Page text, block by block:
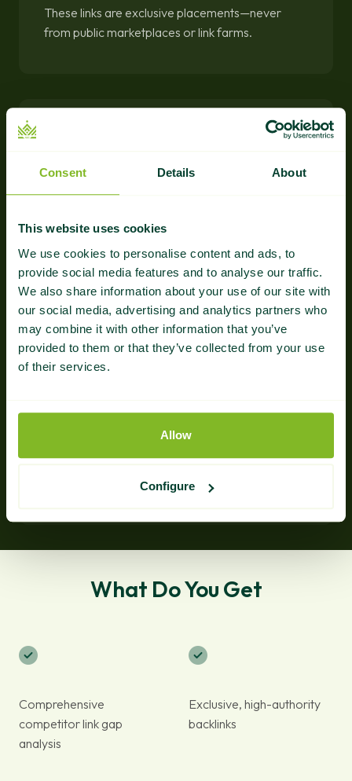
Consent Details About
This website uses cookies
We use cookies to personalise content and ads, to
provide social media features and to analyse our traffic.
We also share information about your use of our site with
our social media, advertising and analytics partners who
may combine it with other information that you’ve
provided to them or that they’ve collected from your use
of their services.
Allow
Configure
These links are exclusive placements—never
from public marketplaces or link farms.
both search engine rankings and AI visibility.
Structured for Selection
We optimize link context and content structure to
help you show up in AI Overviews, ChatGPT, and
other generative tools.
What Do You Get
Comprehensive
competitor link gap
analysis
Exclusive, high-authority
backlinks